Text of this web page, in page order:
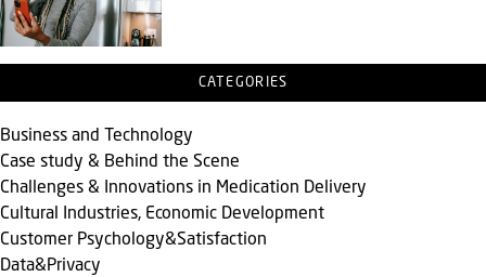
CATEGORIES
Business and Technology
Case study & Behind the Scene
Challenges & Innovations in Medication Delivery
Cultural Industries, Economic Development
Customer Psychology&Satisfaction
Data&Privacy